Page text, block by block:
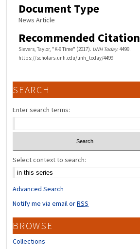
Document Type
News Article
Recommended Citation
Sievers, Taylor, "K-9 Time" (2017). UNH Today. 4499.
https://scholars.unh.edu/unh_today/4499
SEARCH
Enter search terms:
Select context to search:
Advanced Search
Notify me via email orRSS
BROWSE
Collections